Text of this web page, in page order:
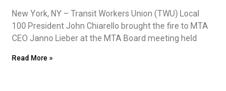
New York, NY – Transit Workers Union (TWU) Local
100 President John Chiarello brought the fire to MTA
CEO Janno Lieber at the MTA Board meeting held
Read More »